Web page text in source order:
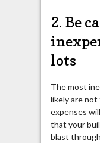
2. Be
lots
The most
likely are
expenses
that your
blast